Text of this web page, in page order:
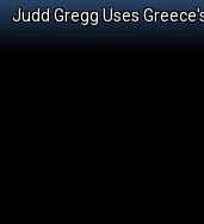
Judd Gregg Uses